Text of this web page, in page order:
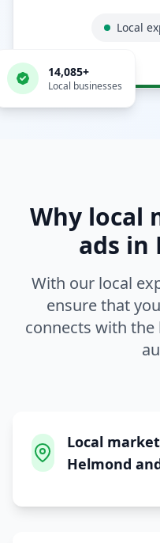
Local
14,085+
Local businesses
Why local
ads in
With our local
ensure that
connects with
Local
Helmond